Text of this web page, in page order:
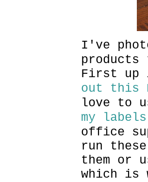
I've
First
out this
love to
my labels
office
run
them or
which is